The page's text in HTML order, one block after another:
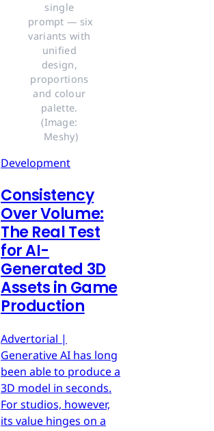
single
prompt — six
variants with
unified
design,
proportions
and colour
palette.
(Image:
Meshy)
Development
Consistency
Over Volume:
The Real Test
for AI-
Generated 3D
Assets in Game
Production
Advertorial |
Generative AI has long
been able to produce a
3D model in seconds.
For studios, however,
its value hinges on a